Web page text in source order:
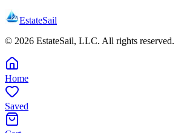
EstateSail
© 2026 EstateSail, LLC. All rights reserved.
Home
Saved